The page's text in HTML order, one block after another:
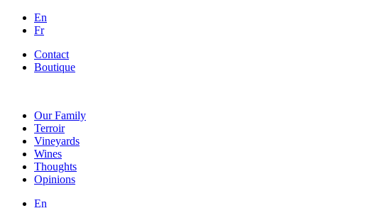
En
Fr
Contact
Boutique
Our Family
Terroir
Vineyards
Wines
Thoughts
Opinions
En